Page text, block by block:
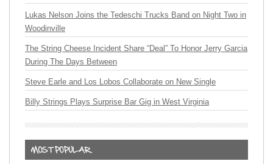
Lukas Nelson Joins the Tedeschi Trucks Band on Night Two in
Woodinville
The String Cheese Incident Share “Deal” To Honor Jerry Garcia
During The Days Between
Steve Earle and Los Lobos Collaborate on New Single
Billy Strings Plays Surprise Bar Gig in West Virginia